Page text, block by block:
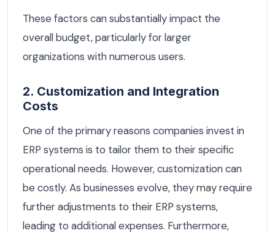
These factors can substantially impact the
overall budget, particularly for larger
organizations with numerous users.
2. Customization and Integration
Costs
One of the primary reasons companies invest in
ERP systems is to tailor them to their specific
operational needs. However, customization can
be costly. As businesses evolve, they may require
further adjustments to their ERP systems,
leading to additional expenses. Furthermore,